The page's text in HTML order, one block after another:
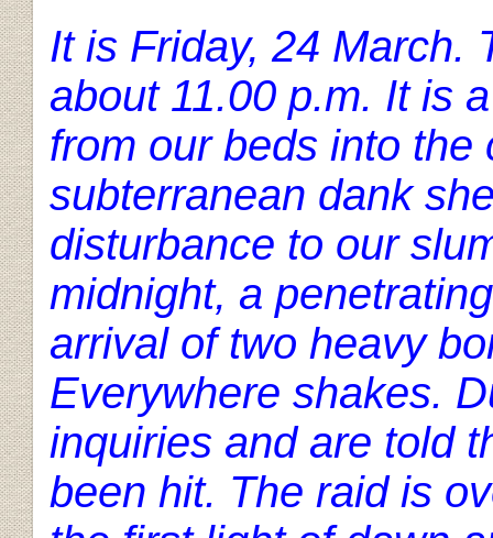
It is Friday, 24 March.
about 11.00 p.m. It is
from our beds into the
subterranean dank
disturbance to our
midnight, a
arrival of two heavy
Everywhere shakes.
inquiries and are told
been hit. The raid is